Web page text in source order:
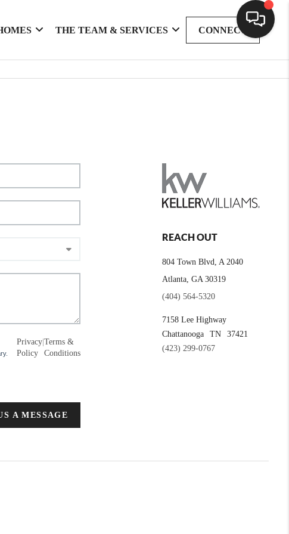
THE TEAM & SERVICES CONNECT
Privacy
Policy
|Terms &
Conditions
A MESSAGE
REACH OUT
804 Town Blvd, A 2040
Atlanta, GA 30319
(404) 564-5320
7158 Lee Highway
Chattanooga
TN
37421
(423) 299-0767